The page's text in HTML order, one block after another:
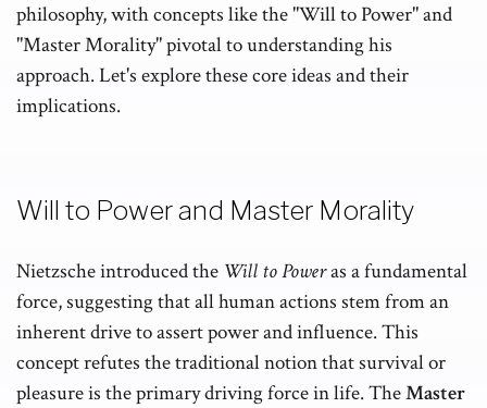
philosophy, with concepts like the "Will to Power" and
"Master Morality" pivotal to understanding his
approach. Let's explore these core ideas and their
implications.
Will to Power and Master Morality
Nietzsche introduced the Will to Poweras a fundamental
force, suggesting that all human actions stem from an
inherent drive to assert power and influence. This
concept refutes the traditional notion that survival or
pleasure is the primary driving force in life. TheMaster